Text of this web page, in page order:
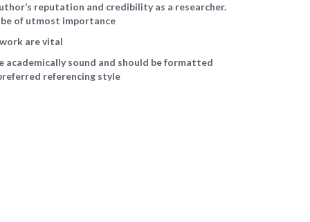
reputation and credibility as a researcher.
of utmost importance
are vital
academically sound and should be formatted
referencing style